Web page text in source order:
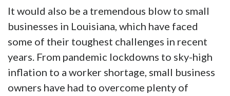
It would also be a tremendous blow to small
businesses in Louisiana, which have faced
some of their toughest challenges in recent
years. From pandemic lockdowns to sky-high
inflation to a worker shortage, small business
owners have had to overcome plenty of